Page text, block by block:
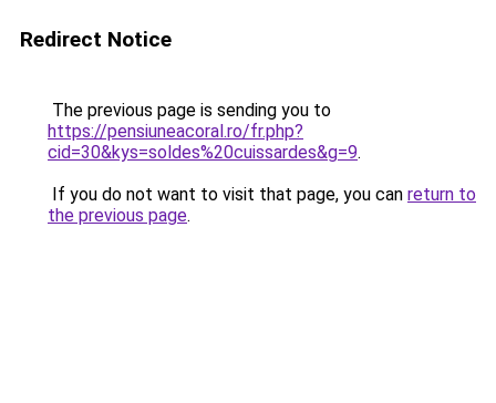
Redirect Notice
The previous page is sending you to
https://pensiuneacoral.ro/fr.php?
cid=30&kys=soldes%20cuissardes&g=9.
If you do not want to visit that page, you can return to
the previous page.